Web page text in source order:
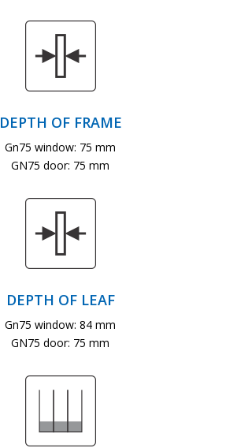
DEPTH OF FRAME
Gn75 window: 75 mm
GN75 door: 75 mm
DEPTH OF LEAF
Gn75 window: 84 mm
GN75 door: 75 mm